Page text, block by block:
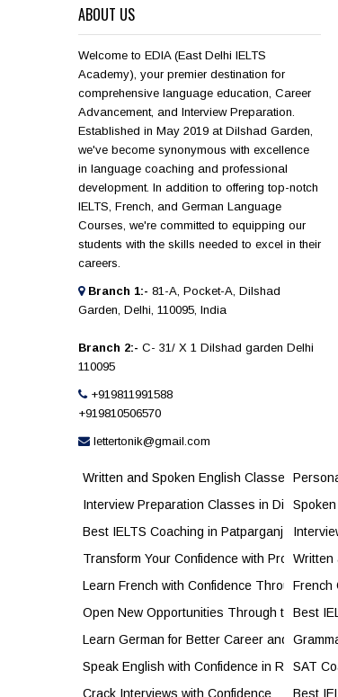
ABOUT US
Welcome to EDIA (East Delhi IELTS
Academy), your premier destination for
comprehensive language education, Career
Advancement, and Interview Preparation.
Established in May 2019 at Dilshad Garden,
we've become synonymous with excellence
in language coaching and professional
development. In addition to offering top-notch
IELTS, French, and German Language
Courses, we're committed to equipping our
students with the skills needed to excel in their
careers.
Branch 1:- 81-A, Pocket-A, Dilshad
Garden, Delhi, 110095, India
Branch 2:- C- 31/ X 1 Dilshad garden Delhi
110095
+919811991588
+919810506570
lettertonik@gmail.com
Written and Spoken English Classes in
Interview Preparation Classes in Dilshad
Best IELTS Coaching in Patparganj for
Transform Your Confidence with
Learn French with Confidence Through
Open New Opportunities Through the
Learn German for Better Career and Study
Speak English with Confidence in Real Life
Crack Interviews with Confidence
Written
French
Best
SAT
Best